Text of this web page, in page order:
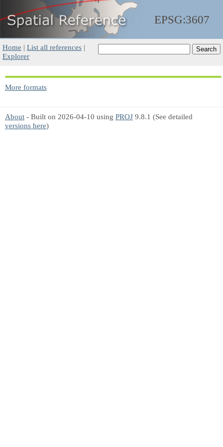
EPSG:3607
Home | List all references |
Explorer
More formats
About - Built on 2026-04-10 using PROJ 9.8.1 (See detailed
versions here)